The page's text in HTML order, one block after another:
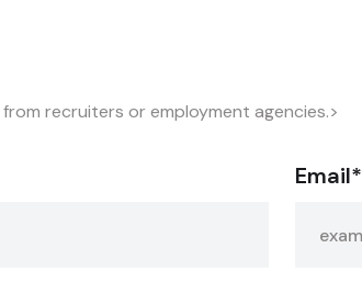
recruiters or employment agencies.>
Email*